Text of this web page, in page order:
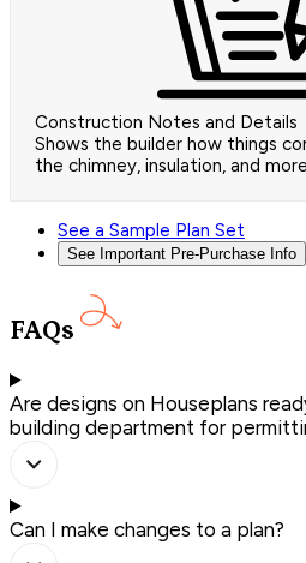
Construction Notes and Details
Shows the builder how things
the chimney, insulation, and
See a Sample Plan Set
See Important Pre-Purchase Info
FAQs
Are designs on Houseplans
building department for
Can I make changes to a plan?